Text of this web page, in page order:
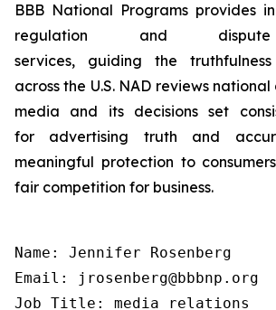
BBB National Programs provides
regulation and
services, guiding the
across the U.S. NAD reviews
media and its decisions set
for advertising truth and
meaningful protection to
fair competition for business.
Name: Jennifer Rosenberg
Email: jrosenberg@bbbnp.org
Job Title: media relations